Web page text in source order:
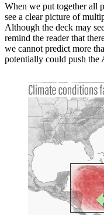
When we put together all
see a clear picture of
Although the deck may
remind the reader that
we cannot predict more
potentially could push the